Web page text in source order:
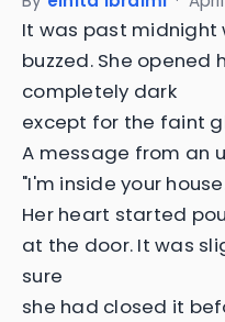
It was past midnight
buzzed. She opened
completely dark
except for the faint
A message from an
"I'm inside your
Her heart started
at the door. It was
sure
she had closed it